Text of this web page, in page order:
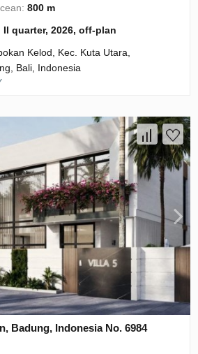
800 m
II quarter, 2026, off-plan
Kelod, Kec. Kuta Utara,
Bali, Indonesia
Badung, Indonesia No. 6984